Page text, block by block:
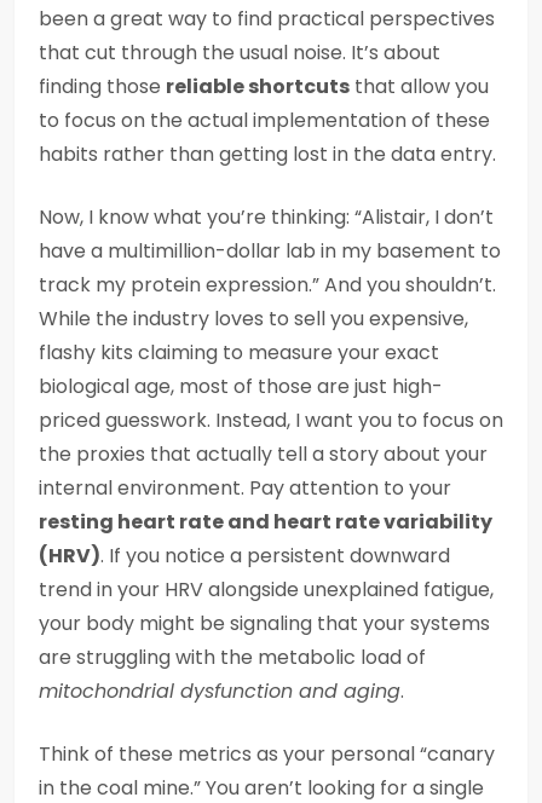
been a great way to find practical perspectives
that cut through the usual noise. It’s about
finding those reliable shortcuts that allow you
to focus on the actual implementation of these
habits rather than getting lost in the data entry.
Now, I know what you’re thinking: “Alistair, I don’t
have a multimillion-dollar lab in my basement to
track my protein expression.” And you shouldn’t.
While the industry loves to sell you expensive,
flashy kits claiming to measure your exact
biological age, most of those are just high-
priced guesswork. Instead, I want you to focus on
the proxies that actually tell a story about your
internal environment. Pay attention to your
resting heart rate and heart rate variability
(HRV). If you notice a persistent downward
trend in your HRV alongside unexplained fatigue,
your body might be signaling that your systems
are struggling with the metabolic load of
mitochondrial dysfunction and aging.
Think of these metrics as your personal “canary
in the coal mine.” You aren’t looking for a single